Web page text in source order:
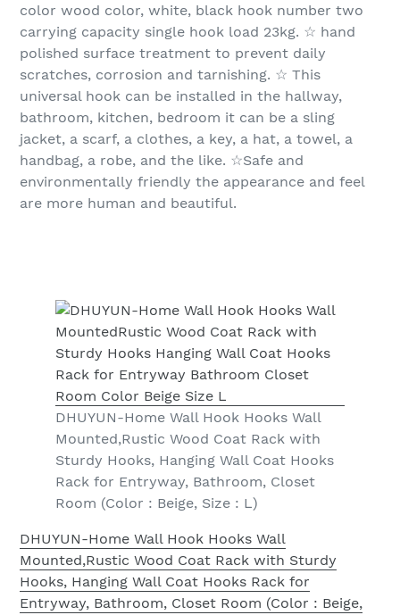
color wood color, white, black hook number two
carrying capacity single hook load 23kg. ☆ hand
polished surface treatment to prevent daily
scratches, corrosion and tarnishing. ☆ This
universal hook can be installed in the hallway,
bathroom, kitchen, bedroom it can be a sling
jacket, a scarf, a clothes, a key, a hat, a towel, a
handbag, a robe, and the like. ☆Safe and
environmentally friendly the appearance and feel
are more human and beautiful.
DHUYUN-Home Wall Hook Hooks Wall
Mounted,Rustic Wood Coat Rack with
Sturdy Hooks, Hanging Wall Coat Hooks
Rack for Entryway, Bathroom, Closet
Room (Color : Beige, Size : L)
DHUYUN-Home Wall Hook Hooks Wall
Mounted,Rustic Wood Coat Rack with Sturdy
Hooks, Hanging Wall Coat Hooks Rack for
Entryway, Bathroom, Closet Room (Color : Beige,